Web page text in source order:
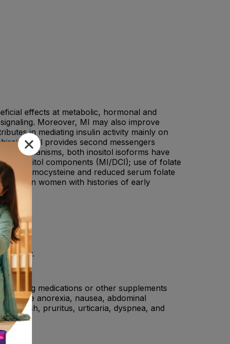
effects at metabolic, hormonal and
Moreover, MI may also improve
in mediating insulin activity mainly on
provides second messengers
mechanisms, both inositol isoforms have
to inositol components (MI/DCI); use of folate
homocysteine and reduced serum folate
in women with histories of early
a day.
taking medications or other supplements
cause anorexia, nausea, abdominal
rash, pruritus, urticaria, dyspnea, and